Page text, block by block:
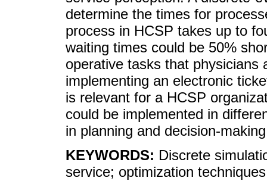
determine the times for
process in HCSP takes up to
waiting times could be 50%
operative tasks that physicians
implementing an electronic
is relevant for a HCSP
could be implemented in
in planning and decision-
KEYWORDS: Discrete
service; optimization